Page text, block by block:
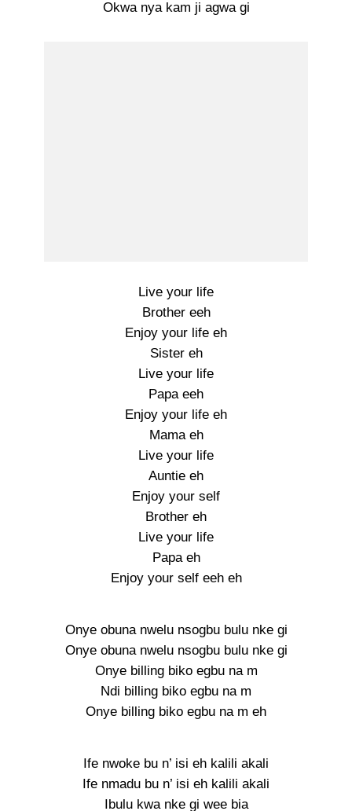
Okwa nya kam ji agwa gi
Live your life
Brother eeh
Enjoy your life eh
Sister eh
Live your life
Papa eeh
Enjoy your life eh
Mama eh
Live your life
Auntie eh
Enjoy your self
Brother eh
Live your life
Papa eh
Enjoy your self eeh eh
Onye obuna nwelu nsogbu bulu nke gi
Onye obuna nwelu nsogbu bulu nke gi
Onye billing biko egbu na m
Ndi billing biko egbu na m
Onye billing biko egbu na m eh
Ife nwoke bu n’ isi eh kalili akali
Ife nmadu bu n’ isi eh kalili akali
Ibulu kwa nke gi wee bia